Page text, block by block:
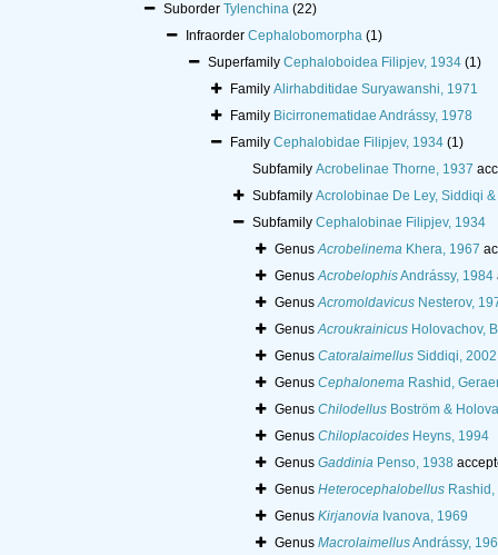
Suborder Tylenchina (22)
Infraorder Cephalobomorpha (1)
Superfamily Cephaloboidea Filipjev, 1934 (1)
Family Alirhabditidae Suryawanshi, 1971
Family Bicirronematidae Andrássy, 1978
Family Cephalobidae Filipjev, 1934 (1)
Subfamily Acrobelinae Thorne, 1937
Subfamily Acrolobinae De Ley, Siddiqi
Subfamily Cephalobinae Filipjev, 1934
GenusAcrobelinemaKhera, 1967
GenusAcrobelophisAndrássy, 1984
GenusAcromoldavicusNesterov,
GenusAcroukrainicusHolovachov,
Genus CatoralaimellusSiddiqi, 2002
Genus CephalonemaRashid,
Genus ChilodellusBoström &
Genus ChiloplacoidesHeyns, 1994
Genus GaddiniaPenso, 1938
Genus HeterocephalobellusRashid,
Genus KirjanoviaIvanova, 1969
Genus MacrolaimellusAndrássy,